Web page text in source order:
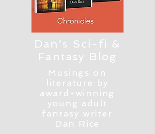
Dan's Sci-fi &
Fantasy Blog
Musings on
literature by
award-winning
young adult
fantasy writer
Dan Rice